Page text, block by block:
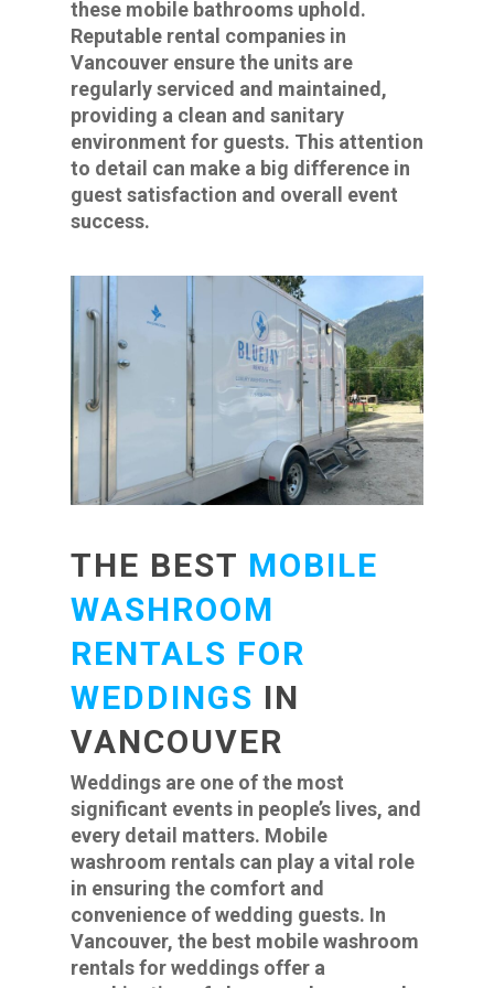
these mobile bathrooms uphold.
Reputable rental companies in
Vancouver ensure the units are
regularly serviced and maintained,
providing a clean and sanitary
environment for guests. This attention
to detail can make a big difference in
guest satisfaction and overall event
success.
THE BEST MOBILE
WASHROOM
RENTALS FOR
WEDDINGS IN
VANCOUVER
Weddings are one of the most
significant events in people’s lives, and
every detail matters. Mobile
washroom rentals can play a vital role
in ensuring the comfort and
convenience of wedding guests. In
Vancouver, the best mobile washroom
rentals for weddings offer a